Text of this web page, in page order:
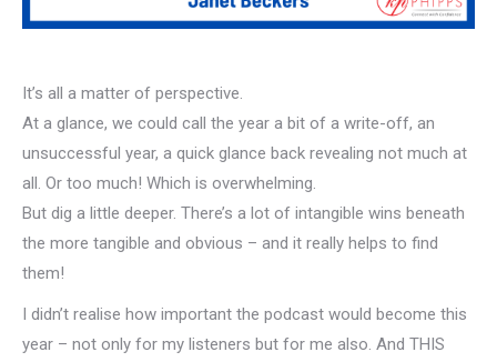
It’s all a matter of perspective.
At a glance, we could call the year a bit of a write-off, an
unsuccessful year, a quick glance back revealing not much at
all. Or too much! Which is overwhelming.
But dig a little deeper. There’s a lot of intangible wins beneath
the more tangible and obvious – and it really helps to find
them!
I didn’t realise how important the podcast would become this
year – not only for my listeners but for me also. And THIS